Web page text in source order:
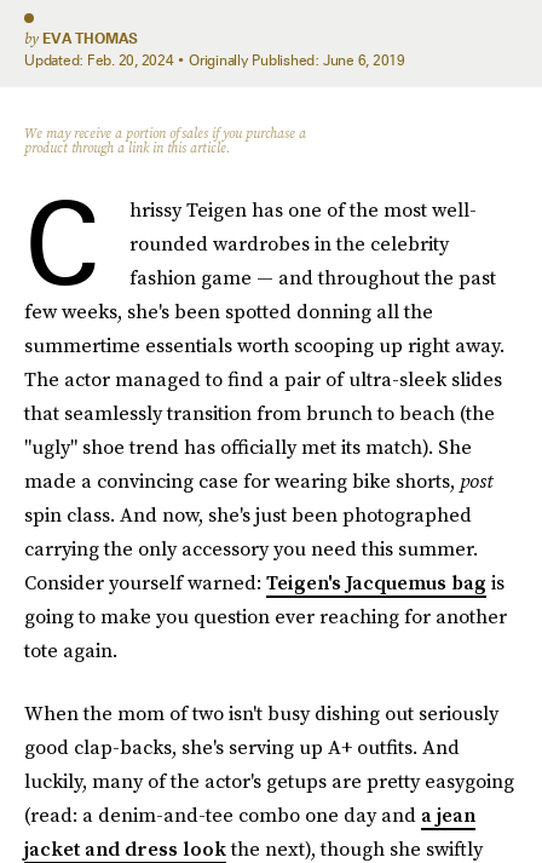
by EVA THOMAS
Updated: Feb. 20, 2024 Originally Published: June 6, 2019
We may receive a portion of sales if you purchase a
product through a link in this article.
C
hrissy Teigen has one of the most well-
rounded wardrobes in the celebrity
fashion game — and throughout the past
few weeks, she's been spotted donning all the
summertime essentials worth scooping up right away.
The actor managed to find a pair of ultra-sleek slides
that seamlessly transition from brunch to beach (the
"ugly" shoe trend has officially met its match). She
made a convincing case for wearing bike shorts, post
spin class. And now, she's just been photographed
carrying the only accessory you need this summer.
Consider yourself warned: Teigen's Jacquemus bag is
going to make you question ever reaching for another
tote again.
When the mom of two isn't busy dishing out seriously
good clap-backs, she's serving up A+ outfits. And
luckily, many of the actor's getups are pretty easygoing
(read: a denim-and-tee combo one day anda jean
jacket and dress lookthe next), though she swiftly